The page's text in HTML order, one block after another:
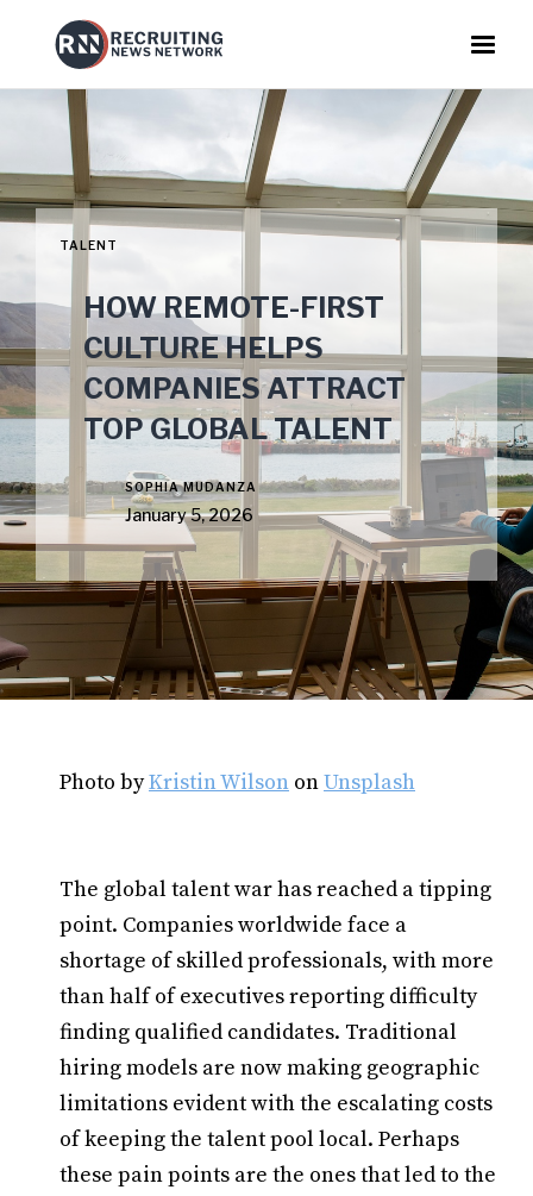
TALENT
HOW REMOTE-FIRST
CULTURE HELPS
COMPANIES ATTRACT
TOP GLOBAL TALENT
SOPHIA MUDANZA
January 5, 2026
Photo byKristin Wilson onUnsplash
The global talent war has reached a tipping
point. Companies worldwide face a
shortage of skilled professionals, with more
than half of executives reporting difficulty
finding qualified candidates. Traditional
hiring models are now making geographic
limitations evident with the escalating costs
of keeping the talent pool local. Perhaps
these pain points are the ones that led to the